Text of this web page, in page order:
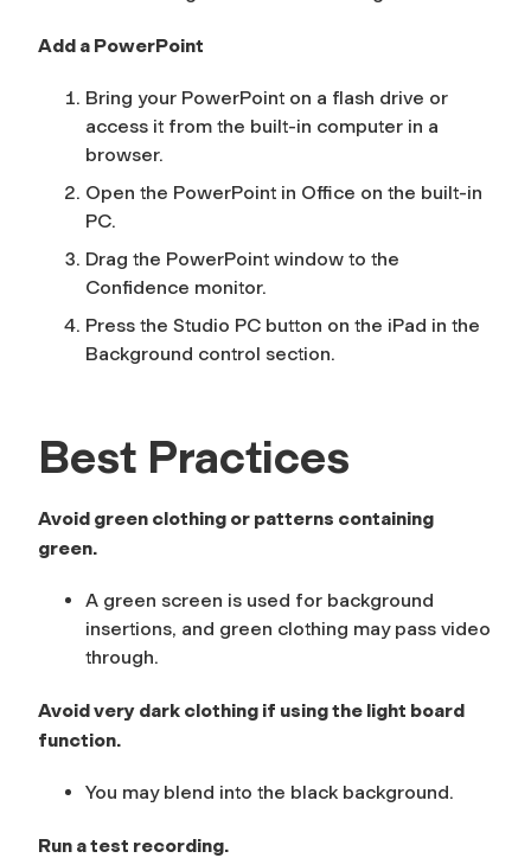
Add a PowerPoint
Bring your PowerPoint on a flash drive or
access it from the built-in computer in a
browser.
Open the PowerPoint in Office on the built-in
PC.
Drag the PowerPoint window to the
Confidence monitor.
Press the Studio PC button on the iPad in the
Background control section.
Best Practices
Avoid green clothing or patterns containing
green.
A green screen is used for background
insertions, and green clothing may pass video
through.
Avoid very dark clothing if using the light board
function.
You may blend into the black background.
Run a test recording.